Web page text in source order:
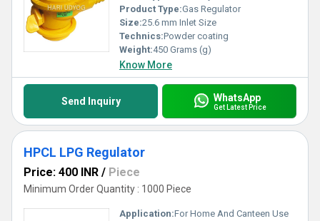
Product Type:Gas Regulator
Size:25.6 mm Inlet Size
Technics:Powder coating
Weight:450 Grams (g)
Know More
Send Inquiry WhatsApp
Get Latest Price
HPCL LPG Regulator
Price: 400 INR / Piece
Minimum Order Quantity : 1000 Piece
Application:For Home And Canteen Use